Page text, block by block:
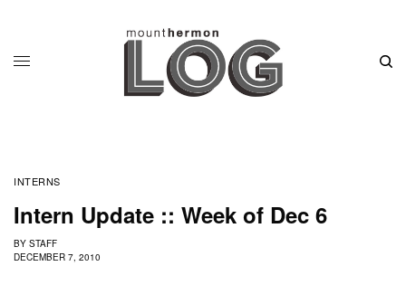
INTERNS
Intern Update :: Week of Dec 6
BY STAFF
DECEMBER 7, 2010